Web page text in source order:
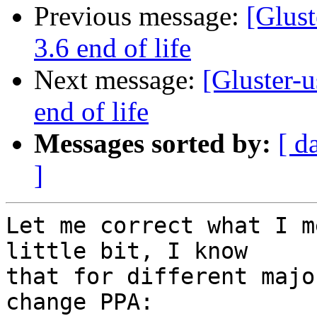
Previous message:
3.6 end of life
Next message: [Gluster-
end of life
Messages sorted by: [
]
Let me correct what I
little bit, I know
that for different
change PPA: